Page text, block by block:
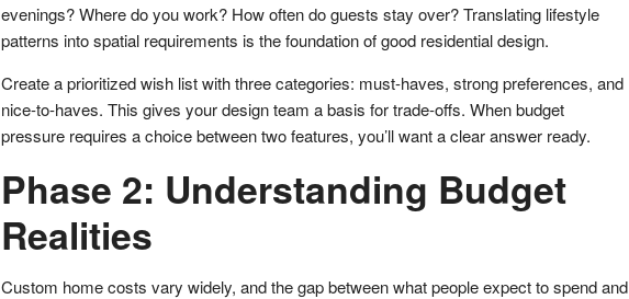
evenings? Where do you work? How often do guests stay over? Translating lifestyle
patterns into spatial requirements is the foundation of good residential design.
Create a prioritized wish list with three categories: must-haves, strong preferences, and
nice-to-haves. This gives your design team a basis for trade-offs. When budget
pressure requires a choice between two features, you’ll want a clear answer ready.
Phase 2: Understanding Budget
Realities
Custom home costs vary widely, and the gap between what people expect to spend and